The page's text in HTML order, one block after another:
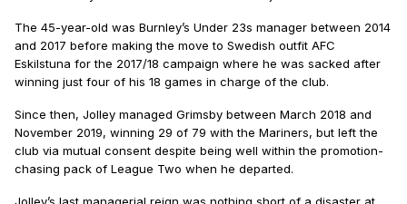
The 45-year-old was Burnley’s Under 23s manager between 2014
and 2017 before making the move to Swedish outfit AFC
Eskilstuna for the 2017/18 campaign where he was sacked after
winning just four of his 18 games in charge of the club.
Since then, Jolley managed Grimsby between March 2018 and
November 2019, winning 29 of 79 with the Mariners, but left the
club via mutual consent despite being well within the promotion-
chasing pack of League Two when he departed.